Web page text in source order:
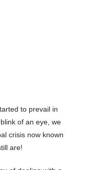
to prevail in
of an eye, we
crisis now known
are!